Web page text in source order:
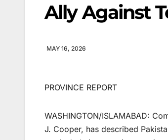
Ally Against
MAY 16, 2026
PROVINCE REPORT
WASHINGTON/ISLAMABAD:
J. Cooper, has described